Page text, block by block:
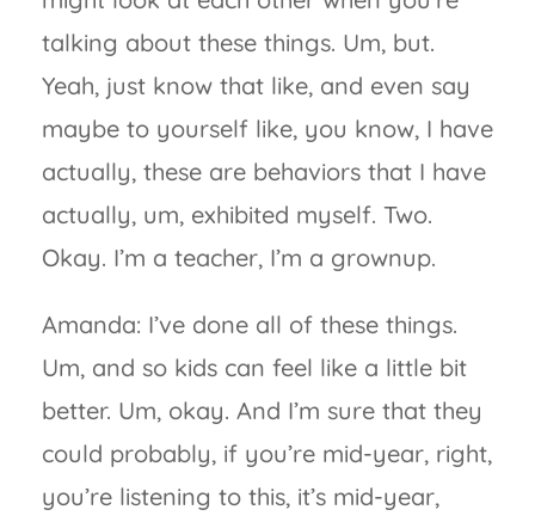
talking about these things. Um, but.
Yeah, just know that like, and even say
maybe to yourself like, you know, I have
actually, these are behaviors that I have
actually, um, exhibited myself. Two.
Okay. I’m a teacher, I’m a grownup.
Amanda: I’ve done all of these things.
Um, and so kids can feel like a little bit
better. Um, okay. And I’m sure that they
could probably, if you’re mid-year, right,
you’re listening to this, it’s mid-year,